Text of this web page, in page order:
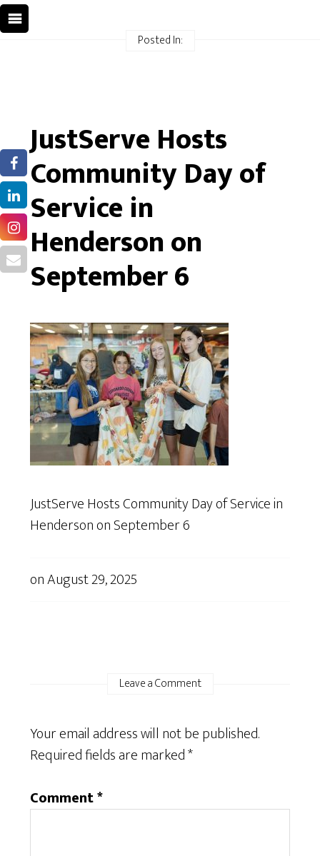
Posted In:
JustServe Hosts
Community Day of
Service in
Henderson on
September 6
JustServe Hosts Community Day of Service in
Henderson on September 6
onAugust 29, 2025
Leave a Comment
Your email address will not be published.
Required fields are marked*
Comment*